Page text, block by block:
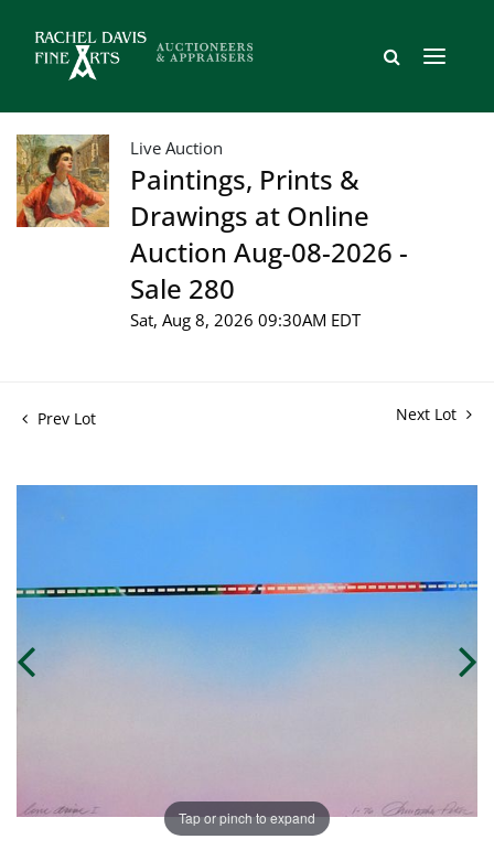
Live Auction
Paintings, Prints &
Drawings at Online
Auction Aug-08-2026 -
Sale 280
Sat, Aug 8, 2026 09:30AM EDT
Prev Lot Next Lot
Tap or pinch to expand